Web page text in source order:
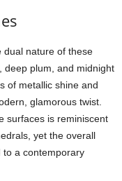
dual nature of these
deep plum, and midnight
of metallic shine and
glamorous twist.
surfaces is reminiscent
yet the overall
to a contemporary